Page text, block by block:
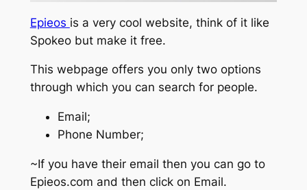
Epieos is a very cool website, think of it like
Spokeo but make it free.
This webpage offers you only two options
through which you can search for people.
Email;
Phone Number;
~If you have their email then you can go to
Epieos.com and then click on Email.